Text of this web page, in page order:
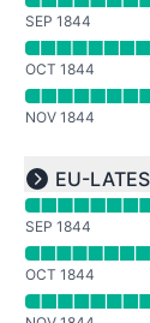
SEP 1844
OCT 1844
NOV 1844
Expand group
EU-
Read uptime
SEP 1844
OCT 1844